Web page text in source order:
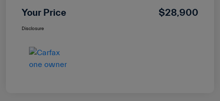
Your Price $28,900
Disclosure